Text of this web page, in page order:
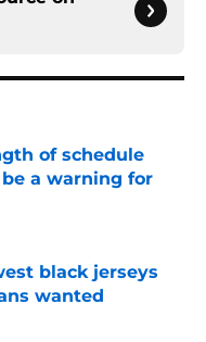
of schedule
a warning for
black jerseys
wanted